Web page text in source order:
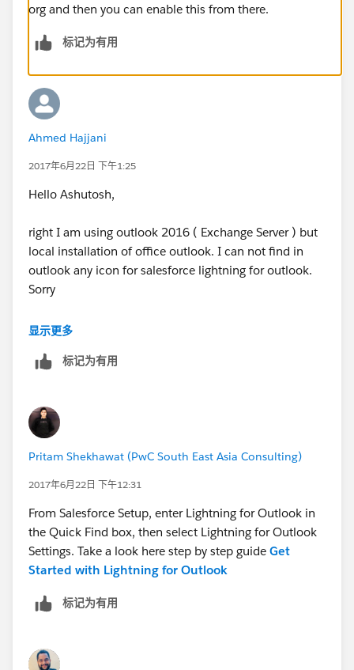
org and then you can enable this from there.
标记为有用
Ahmed Hajjani
2017年6月22日 下午1:25
Hello Ashutosh,
right I am using outlook 2016 ( Exchange Server ) but
local installation of office outlook. I can not find in
outlook any icon for salesforce lightning for outlook.
Sorry
And when I try to managed the installed App under
outlook, allthough I have already added the App using
After Adding the Salesforce lightning for outlook and
restart outlook, I still can´t see any icon of the lightning
unter outlook.
显示更多
标记为有用
Pritam Shekhawat (PwC South East Asia Consulting)
2017年6月22日 下午12:31
From Salesforce Setup, enter Lightning for Outlook in
the Quick Find box, then select Lightning for Outlook
Settings. Take a look here step by step guide Get
Started with Lightning for Outlook
标记为有用